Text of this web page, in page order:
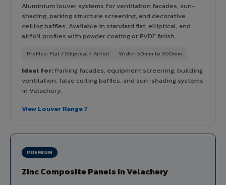
Aluminium louver systems for ventilation facades, sun-
shading, parking structure screening, and decorative
ceiling baffles. Available in standard flat, elliptical, and
airfoil profiles with powder coating or PVDF finish.
Profiles: Flat / Elliptical / Airfoil Width: 50mm to 300mm
Ideal for:Parking facades, equipment screening, building
ventilation, false ceiling baffles, and sun-shading systems
in Velachery.
View Louver Range ?
PREMIUM
Zinc Composite Panels in Velachery